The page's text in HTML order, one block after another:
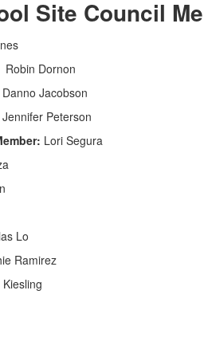
Site Council
Robin Dornon
Danno Jacobson
Jennifer Peterson
Lori Segura
Lo
Ramirez
Kiesling